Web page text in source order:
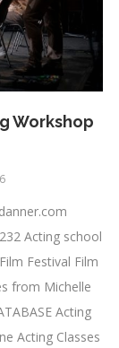
Workshop
Acting school
Festival Film
from Michelle
Acting
Acting Classes